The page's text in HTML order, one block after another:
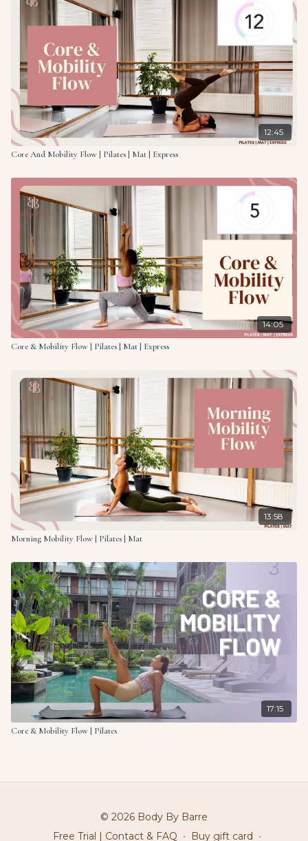
12:45
Core And Mobility Flow | Pilates | Mat | Express
14:05
Core & Mobility Flow | Pilates | Mat | Express
13:58
Morning Mobility Flow | Pilates | Mat
17:15
Core & Mobility Flow | Pilates
© 2026 Body By Barre
Free Trial | Contact & FAQ ∙ Buy gift card ∙